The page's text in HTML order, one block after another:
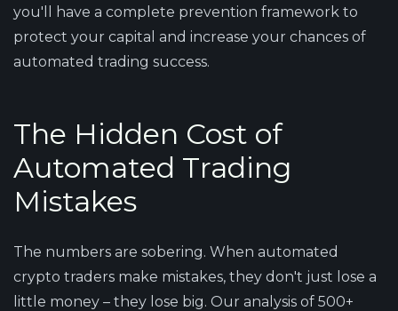
you'll have a complete prevention framework to
protect your capital and increase your chances of
automated trading success.
The Hidden Cost of
Automated Trading
Mistakes
The numbers are sobering. When automated
crypto traders make mistakes, they don't just lose a
little money – they lose big. Our analysis of 500+